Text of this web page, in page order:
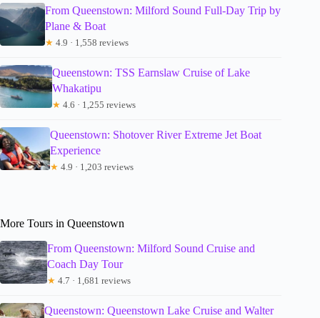
From Queenstown: Milford Sound Full-Day Trip by
Plane & Boat
★ 4.9 · 1,558 reviews
Queenstown: TSS Earnslaw Cruise of Lake
Whakatipu
★ 4.6 · 1,255 reviews
Queenstown: Shotover River Extreme Jet Boat
Experience
★ 4.9 · 1,203 reviews
More Tours in Queenstown
From Queenstown: Milford Sound Cruise and
Coach Day Tour
★ 4.7 · 1,681 reviews
Queenstown: Queenstown Lake Cruise and Walter